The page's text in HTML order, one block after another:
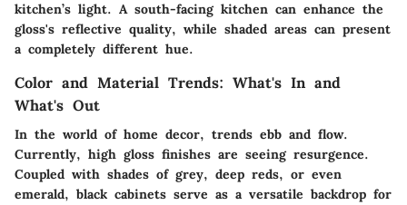
kitchen’s light. A south-facing kitchen can enhance the
gloss's reflective quality, while shaded areas can present
a completely different hue.
Color and Material Trends: What's In and
What's Out
In the world of home decor, trends ebb and flow.
Currently, high gloss finishes are seeing resurgence.
Coupled with shades of grey, deep reds, or even
emerald, black cabinets serve as a versatile backdrop for